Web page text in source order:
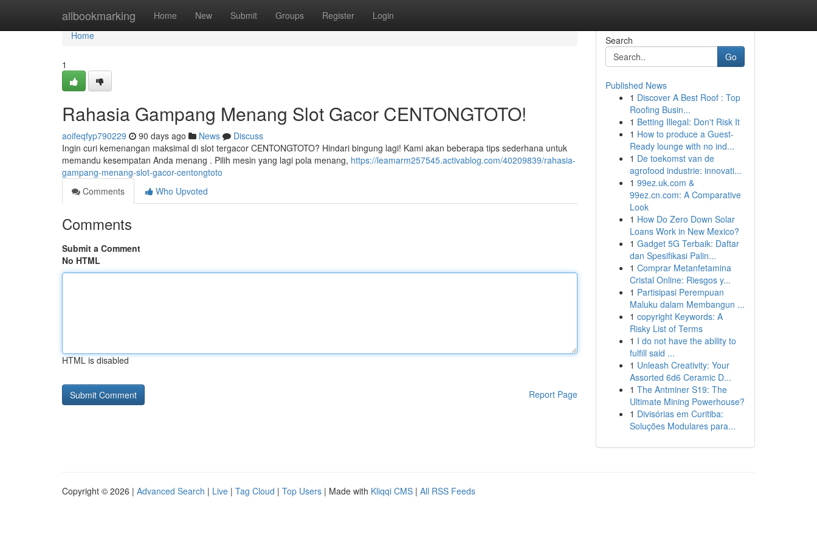
allbookmarking Home New Submit Groups Register Login
Home
Home
1
Rahasia Gampang Menang Slot Gacor CENTONGTOTO!
aoifeqfyp790229 90 days ago News
Discuss
Ingin curi kemenangan maksimal di slot tergacor CENTONGTOTO? Hindari bingung lagi! Kami akan beberapa tips sederhana untuk
memandu kesempatan Anda menang . Pilih mesin yang lagi pola menang, https://leamarm257545.activablog.com/40209839/rahasia-
gampang-menang-slot-gacor-centongtoto
Comments
Who Upvoted
Comments
Submit a Comment
No HTML
HTML is disabled
Report Page
Search
Go
Published News
1 Discover A Best Roof : Top
Roofing Busin...
1 Betting Illegal: Don't Risk It
1 How to produce a Guest-
Ready lounge with no ind...
1 De toekomst van de
agrofood industrie: innovati...
1 99ez.uk.com &
99ez.cn.com: A Comparative
Look
1 How Do Zero Down Solar
Loans Work in New Mexico?
1 Gadget 5G Terbaik: Daftar
dan Spesifikasi Palin...
1 Comprar Metanfetamina
Cristal Online: Riesgos y...
1 Partisipasi Perempuan
Maluku dalam Membangun ...
1 copyright Keywords: A
Risky List of Terms
1 I do not have the ability to
fulfill said ...
1 Unleash Creativity: Your
Assorted 6d6 Ceramic D...
1 The Antminer S19: The
Ultimate Mining Powerhouse?
1 Divisórias em Curitiba:
Soluções Modulares para...
Copyright © 2026 | Advanced Search | Live | Tag Cloud | Top Users | Made with Kliqqi CMS | All RSS Feeds